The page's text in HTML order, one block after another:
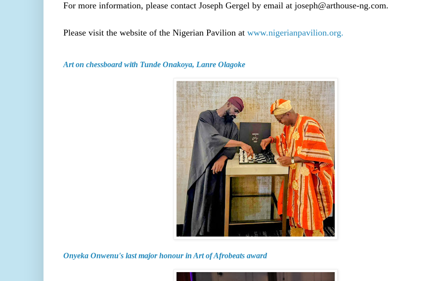
For more information, please contact Joseph Gergel by email at joseph@arthouse-ng.com.
Please visit the website of the Nigerian Pavilion at www.nigerianpavilion.org.
Art on chessboard with Tunde Onakoya, Lanre Olagoke
Onyeka Onwenu's last major honour in Art of Afrobeats award